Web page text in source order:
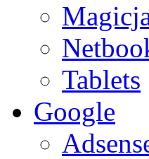
Tablets
Google